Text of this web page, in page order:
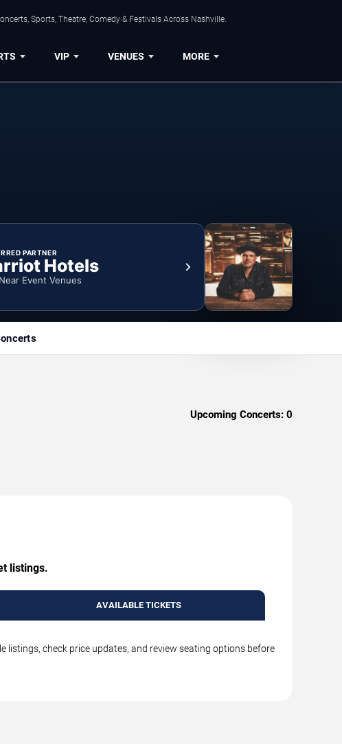
Sports, Theatre, Comedy & Festivals Across Nashville.
VIP VENUES MORE
PARTNER
Hotels
Event Venues
Upcoming Concerts: 0
listings.
AVAILABLE TICKETS
listings, check price updates, and review seating options before